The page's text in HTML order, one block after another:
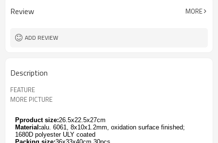
Review MORE
ADD REVIEW
Description
FEATURE
MORE PICTURE
Pproduct size:26.5x22.5x27cm
Material:alu. 6061, 8x10x1.2mm, oxidation surface finished;
1680D polyester ULY coated